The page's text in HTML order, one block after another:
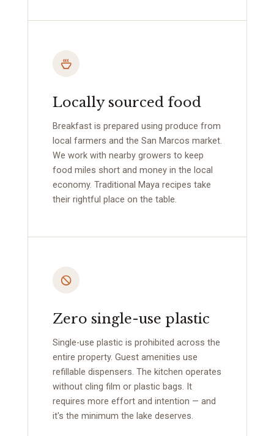
Locally sourced food
Breakfast is prepared using produce from
local farmers and the San Marcos market.
We work with nearby growers to keep
food miles short and money in the local
economy. Traditional Maya recipes take
their rightful place on the table.
Zero single-use plastic
Single-use plastic is prohibited across the
entire property. Guest amenities use
refillable dispensers. The kitchen operates
without cling film or plastic bags. It
requires more effort and intention — and
it's the minimum the lake deserves.